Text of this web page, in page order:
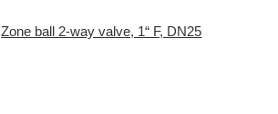
Zone ball 2-way valve, 1“ F, DN25